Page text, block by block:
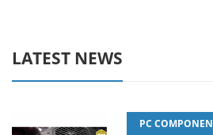
LATEST NEWS
PC